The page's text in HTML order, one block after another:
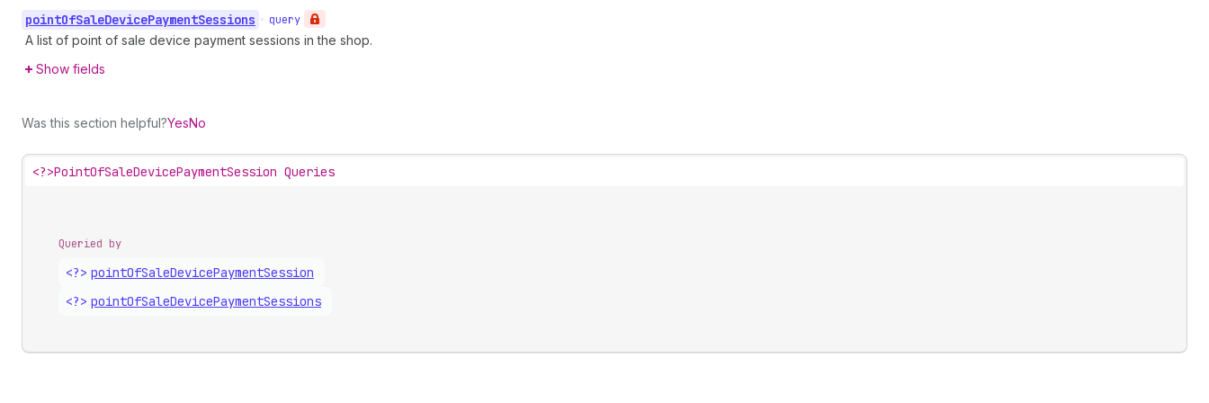
pointOfSaleDevicePaymentSessions • query
A list of point of sale device payment sessions in the shop.
Show fields
Was this section helpful?YesNo
<?>PointOfSaleDevicePaymentSession Queries
Queried by
<?> pointOfSaleDevicePaymentSession
<?> pointOfSaleDevicePaymentSessions